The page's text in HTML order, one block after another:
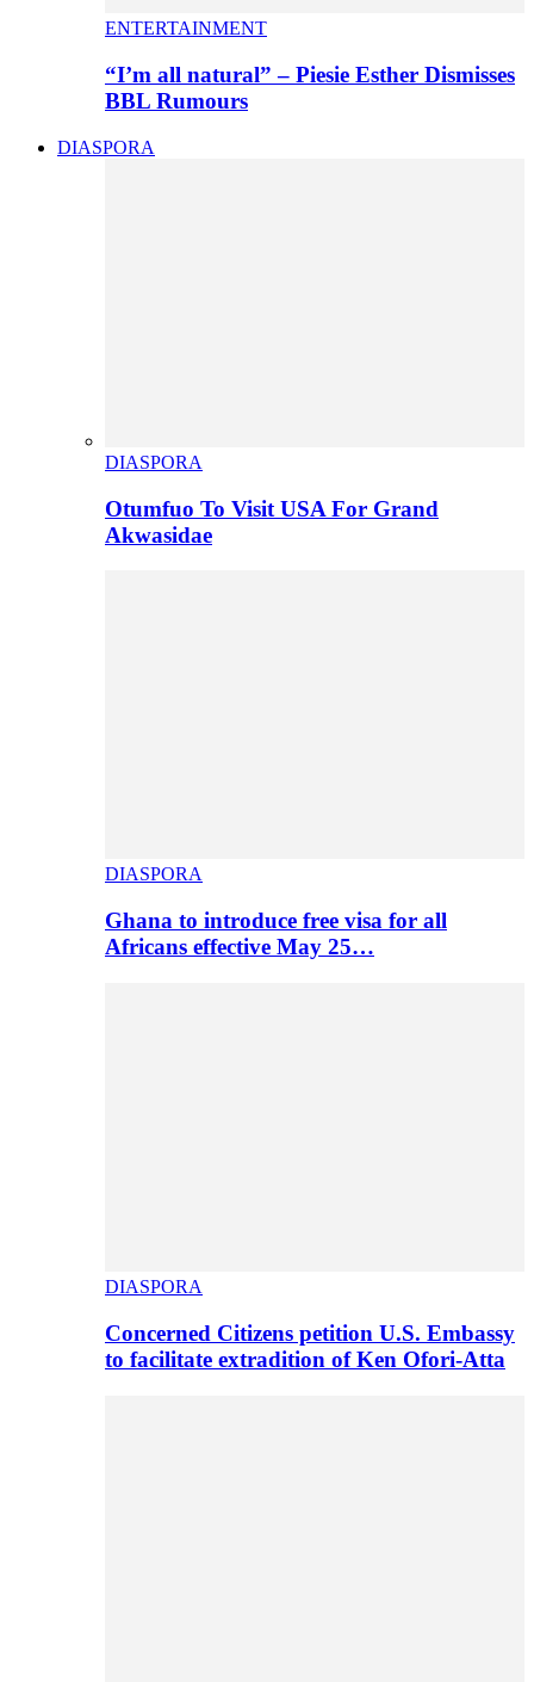
ENTERTAINMENT
“I’m all natural” – Piesie Esther Dismisses
BBL Rumours
DIASPORA
DIASPORA
Otumfuo To Visit USA For Grand
Akwasidae
DIASPORA
Ghana to introduce free visa for all
Africans effective May 25…
DIASPORA
Concerned Citizens petition U.S. Embassy
to facilitate extradition of Ken Ofori-Atta